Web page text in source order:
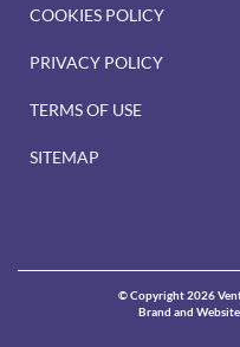
COOKIES POLICY
PRIVACY POLICY
TERMS OF USE
SITEMAP
© Copyright 2026
Brand and